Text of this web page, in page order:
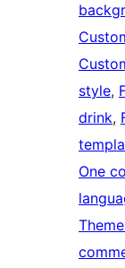
style,
drink,
One